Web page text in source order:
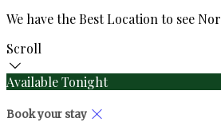
We have the Best Location to see
Scroll
Available Tonight
Book your stay